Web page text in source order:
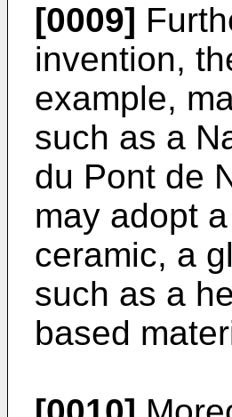
[0009]
invention,
example,
such as a
du Pont de
may adopt
ceramic, a
such as a
based